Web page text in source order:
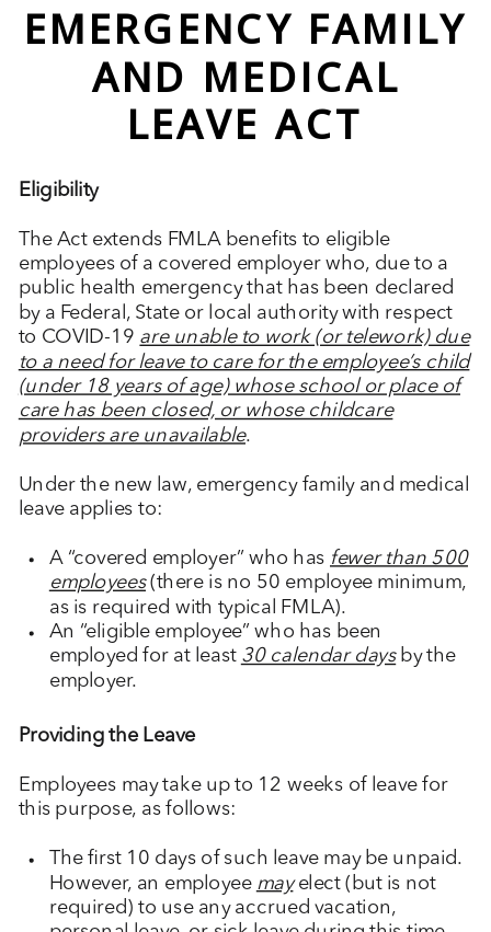
EMERGENCY FAMILY
AND MEDICAL
LEAVE ACT
Eligibility
The Act extends FMLA benefits to eligible
employees of a covered employer who, due to a
public health emergency that has been declared
by a Federal, State or local authority with respect
to COVID-19 are unable to work (or telework) due
to a need for leave to care for the employee’s child
(under 18 years of age) whose school or place of
care has been closed, or whose childcare
providers are unavailable.
Under the new law, emergency family and medical
leave applies to:
A “covered employer” who has fewer than 500
employees(there is no 50 employee minimum,
as is required with typical FMLA).
An “eligible employee” who has been
employed for at least 30 calendar daysby the
employer.
Providing the Leave
Employees may take up to 12 weeks of leave for
this purpose, as follows:
The first 10 days of such leave may be unpaid.
However, an employee mayelect (but is not
required) to use any accrued vacation,